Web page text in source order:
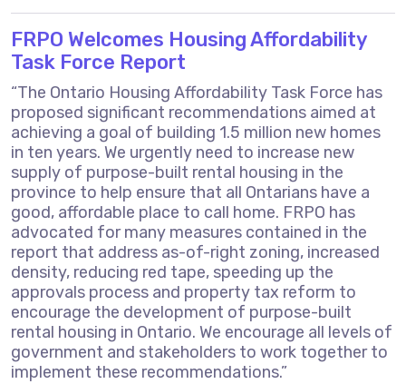
FRPO Welcomes Housing Affordability
Task Force Report
“The Ontario Housing Affordability Task Force has
proposed significant recommendations aimed at
achieving a goal of building 1.5 million new homes
in ten years. We urgently need to increase new
supply of purpose-built rental housing in the
province to help ensure that all Ontarians have a
good, affordable place to call home. FRPO has
advocated for many measures contained in the
report that address as-of-right zoning, increased
density, reducing red tape, speeding up the
approvals process and property tax reform to
encourage the development of purpose-built
rental housing in Ontario. We encourage all levels of
government and stakeholders to work together to
implement these recommendations.”